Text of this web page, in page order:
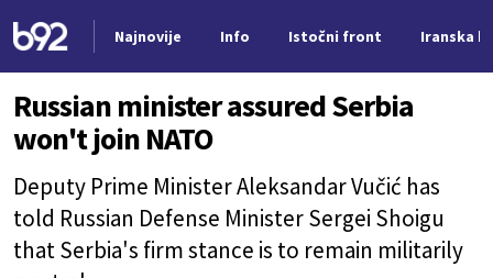
Najnovije Info Istočni front Iranska
Nova vest
Russian minister assured Serbia
won't join NATO
Deputy Prime Minister Aleksandar Vučić has
told Russian Defense Minister Sergei Shoigu
that Serbia's firm stance is to remain militarily